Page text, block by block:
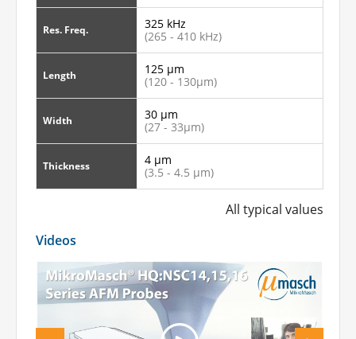
Res. Freq.
325 kHz
(265 - 410 kHz)
Length
125 µm
(120 - 130µm)
Width
30 µm
(27 - 33µm)
Thickness
4 µm
(3.5 - 4.5 µm)
All typical values
Videos